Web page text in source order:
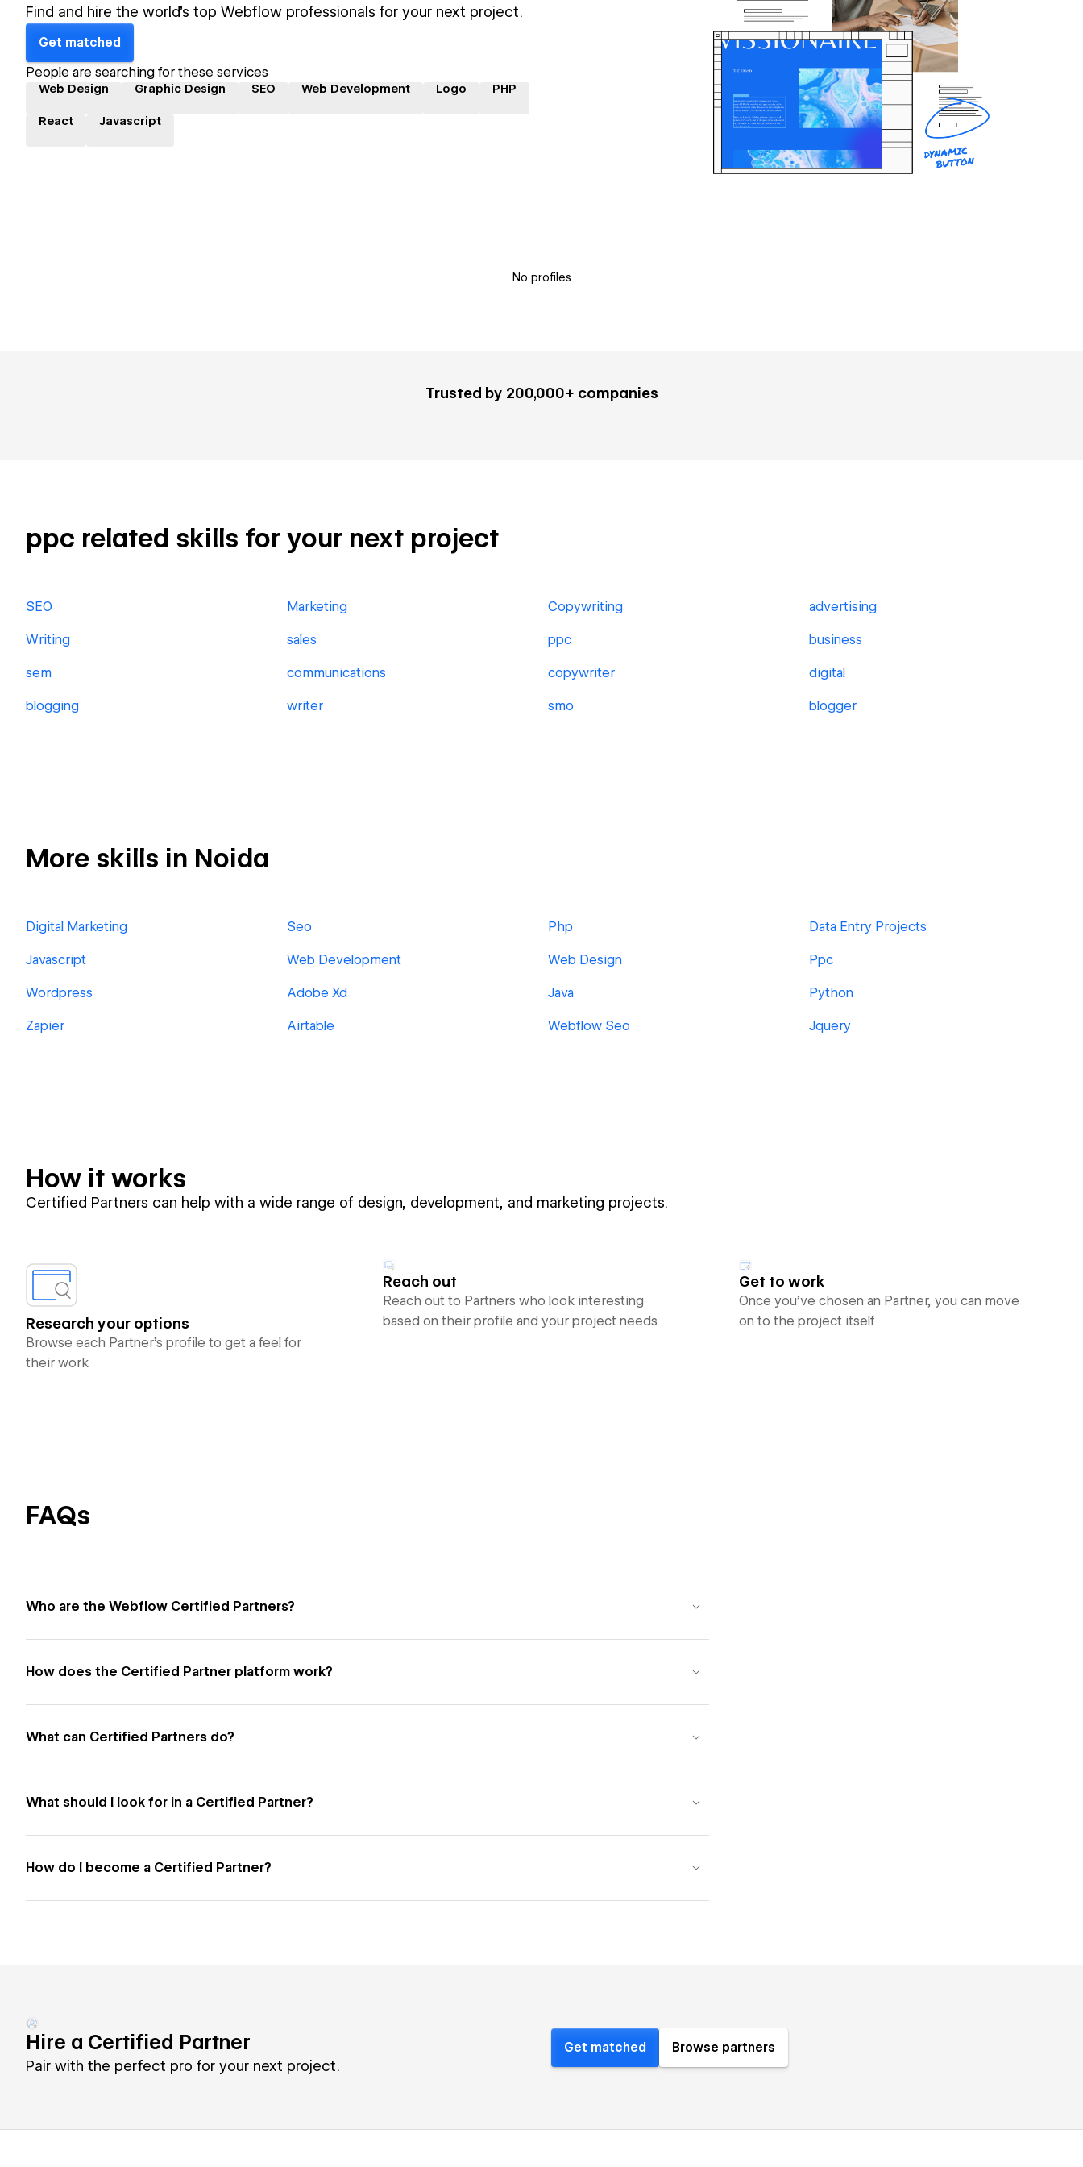
Find and hire the world's top Webflow professionals for your next project.
Get matched
People are searching for these services
Web Design Graphic Design SEO Web Development Logo PHP
React Javascript
No profiles
Trusted by 200,000+ companies
ppc related skills for your next project
SEO Marketing Copywriting advertising
Writing sales ppc business
sem communications copywriter digital
blogging writer smo blogger
More skills in Noida
Digital Marketing Seo Php Data Entry Projects
Javascript Web Development Web Design Ppc
Wordpress Adobe Xd Java Python
Zapier Airtable Webflow Seo Jquery
How it works
Certified Partners can help with a wide range of design, development, and marketing projects.
Research your options
Browse each Partner’s profile to get a feel for
their work
Reach out
Reach out to Partners who look interesting
based on their profile and your project needs
Get to work
Once you’ve chosen an Partner, you can move
on to the project itself
FAQs
Who are the Webflow Certified Partners?
How does the Certified Partner platform work?
What can Certified Partners do?
What should I look for in a Certified Partner?
How do I become a Certified Partner?
Hire a Certified Partner
Pair with the perfect pro for your next project.
Get matched Browse partners